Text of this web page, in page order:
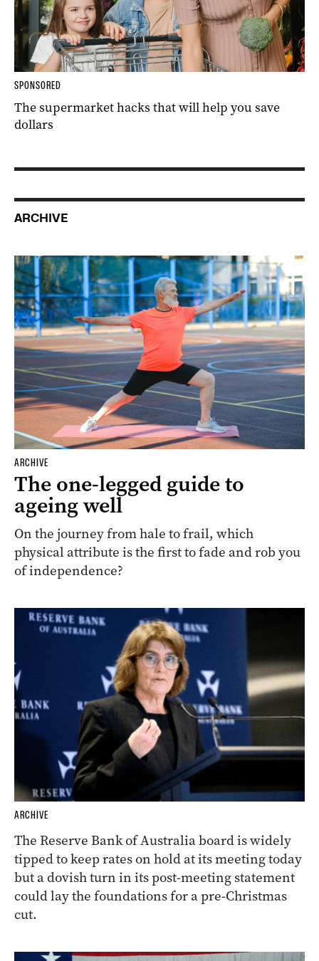
SPONSORED
The supermarket hacks that will help you save
dollars
ARCHIVE
ARCHIVE
The one-legged guide to
ageing well
On the journey from hale to frail, which
physical attribute is the first to fade and rob you
of independence?
ARCHIVE
The Reserve Bank of Australia board is widely
tipped to keep rates on hold at its meeting today
but a dovish turn in its post-meeting statement
could lay the foundations for a pre-Christmas
cut.